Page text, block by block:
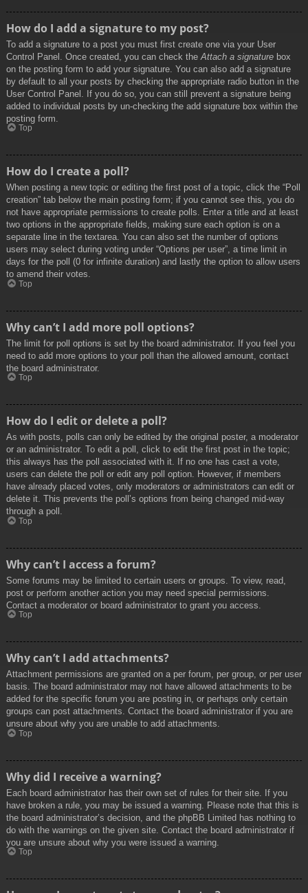
How do I add a signature to my post?
To add a signature to a post you must first create one via your User
Control Panel. Once created, you can check the Attach a signature box
on the posting form to add your signature. You can also add a signature
by default to all your posts by checking the appropriate radio button in the
User Control Panel. If you do so, you can still prevent a signature being
added to individual posts by un-checking the add signature box within the
posting form.
Top
How do I create a poll?
When posting a new topic or editing the first post of a topic, click the “Poll
creation” tab below the main posting form; if you cannot see this, you do
not have appropriate permissions to create polls. Enter a title and at least
two options in the appropriate fields, making sure each option is on a
separate line in the textarea. You can also set the number of options
users may select during voting under “Options per user”, a time limit in
days for the poll (0 for infinite duration) and lastly the option to allow users
to amend their votes.
Top
Why can’t I add more poll options?
The limit for poll options is set by the board administrator. If you feel you
need to add more options to your poll than the allowed amount, contact
the board administrator.
Top
How do I edit or delete a poll?
As with posts, polls can only be edited by the original poster, a moderator
or an administrator. To edit a poll, click to edit the first post in the topic;
this always has the poll associated with it. If no one has cast a vote,
users can delete the poll or edit any poll option. However, if members
have already placed votes, only moderators or administrators can edit or
delete it. This prevents the poll’s options from being changed mid-way
through a poll.
Top
Why can’t I access a forum?
Some forums may be limited to certain users or groups. To view, read,
post or perform another action you may need special permissions.
Contact a moderator or board administrator to grant you access.
Top
Why can’t I add attachments?
Attachment permissions are granted on a per forum, per group, or per user
basis. The board administrator may not have allowed attachments to be
added for the specific forum you are posting in, or perhaps only certain
groups can post attachments. Contact the board administrator if you are
unsure about why you are unable to add attachments.
Top
Why did I receive a warning?
Each board administrator has their own set of rules for their site. If you
have broken a rule, you may be issued a warning. Please note that this is
the board administrator’s decision, and the phpBB Limited has nothing to
do with the warnings on the given site. Contact the board administrator if
you are unsure about why you were issued a warning.
Top